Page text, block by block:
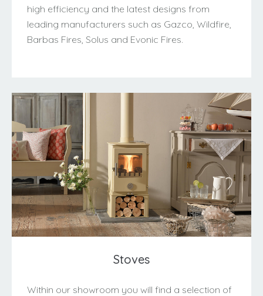
high efficiency and the latest designs from
leading manufacturers such as Gazco, Wildfire,
Barbas Fires, Solus and Evonic Fires.
Stoves
Within our showroom you will find a selection of